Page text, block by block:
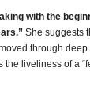
with the
She suggests
through
liveliness of a